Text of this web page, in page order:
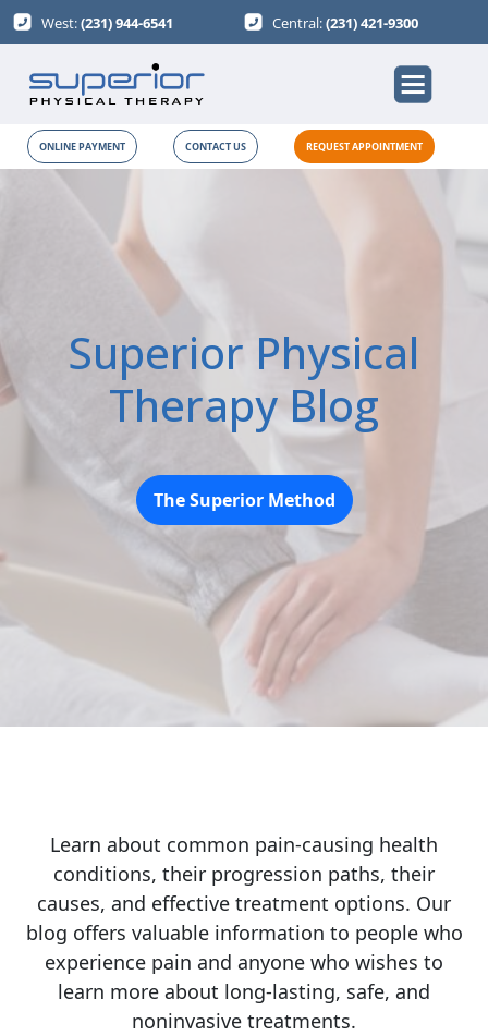
West:(231) 944-6541 Central:(231) 421-9300
ONLINE PAYMENT CONTACT US REQUEST APPOINTMENT
Superior Physical
Therapy Blog
The Superior Method
Learn about common pain-causing health
conditions, their progression paths, their
causes, and effective treatment options. Our
blog offers valuable information to people who
experience pain and anyone who wishes to
learn more about long-lasting, safe, and
noninvasive treatments.